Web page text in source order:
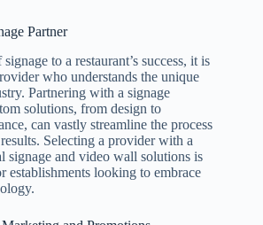
Partner
to a restaurant’s success, it is
who understands the unique
Partnering with a signage
solutions, from design to
can vastly streamline the process
Selecting a provider with a
signage and video wall solutions is
establishments looking to embrace